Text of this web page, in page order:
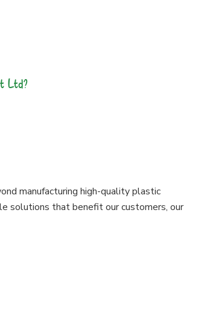
Ltd?
manufacturing high-quality plastic
solutions that benefit our customers, our